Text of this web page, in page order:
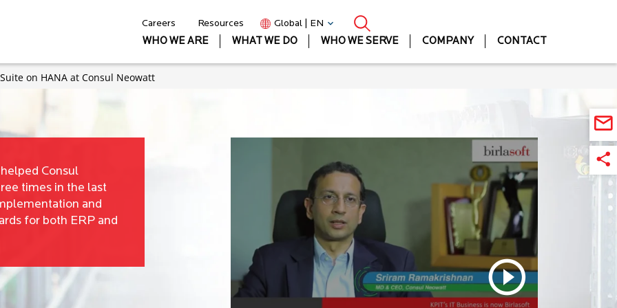
Careers Resources
Global | EN
WHO WE ARE
WHAT WE DO WHO WE SERVE COMPANY CONTACT
on HANA at Consul Neowatt
Consul
times in the last
and
for both ERP and